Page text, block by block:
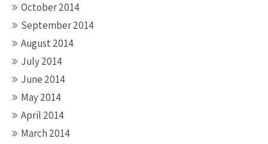
October 2014
September 2014
August 2014
July 2014
June 2014
May 2014
April 2014
March 2014